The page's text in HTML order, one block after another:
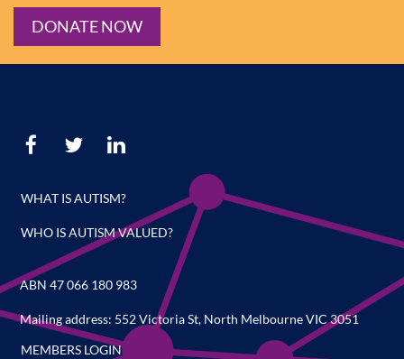
DONATE NOW
WHAT IS AUTISM?
WHO IS AUTISM VALUED?
ABN 47 066 180 983
Mailing address: 552 Victoria St, North Melbourne VIC 3051
MEMBERS LOGIN